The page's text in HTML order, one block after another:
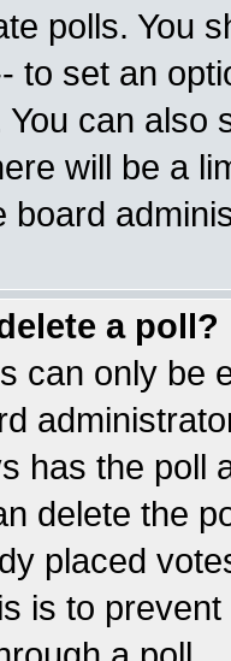
polls. You
to set an
You can also
will be a
board
a poll?
can only be
has the poll
delete the
placed
is to